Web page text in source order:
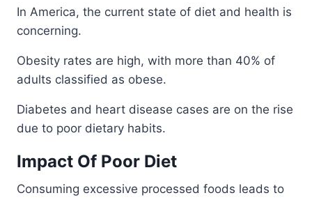
In America, the current state of diet and health is
concerning.
Obesity rates are high, with more than 40% of
adults classified as obese.
Diabetes and heart disease cases are on the rise
due to poor dietary habits.
Impact Of Poor Diet
Consuming excessive processed foods leads to